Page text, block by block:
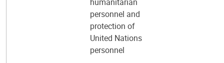
personnel and
protection of
United Nations
personnel